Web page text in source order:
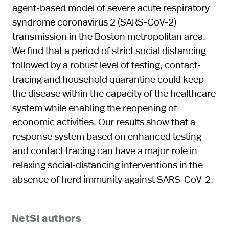
agent-based model of severe acute respiratory
syndrome coronavirus 2 (SARS-CoV-2)
transmission in the Boston metropolitan area.
We find that a period of strict social distancing
followed by a robust level of testing, contact-
tracing and household quarantine could keep
the disease within the capacity of the healthcare
system while enabling the reopening of
economic activities. Our results show that a
response system based on enhanced testing
and contact tracing can have a major role in
relaxing social-distancing interventions in the
absence of herd immunity against SARS-CoV-2.
NetSI authors